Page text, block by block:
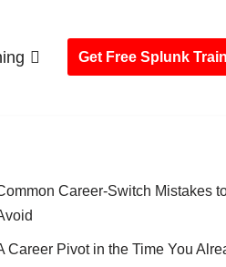
Get Free Splunk
Career-Switch Mistakes
Career Pivot in the Time You